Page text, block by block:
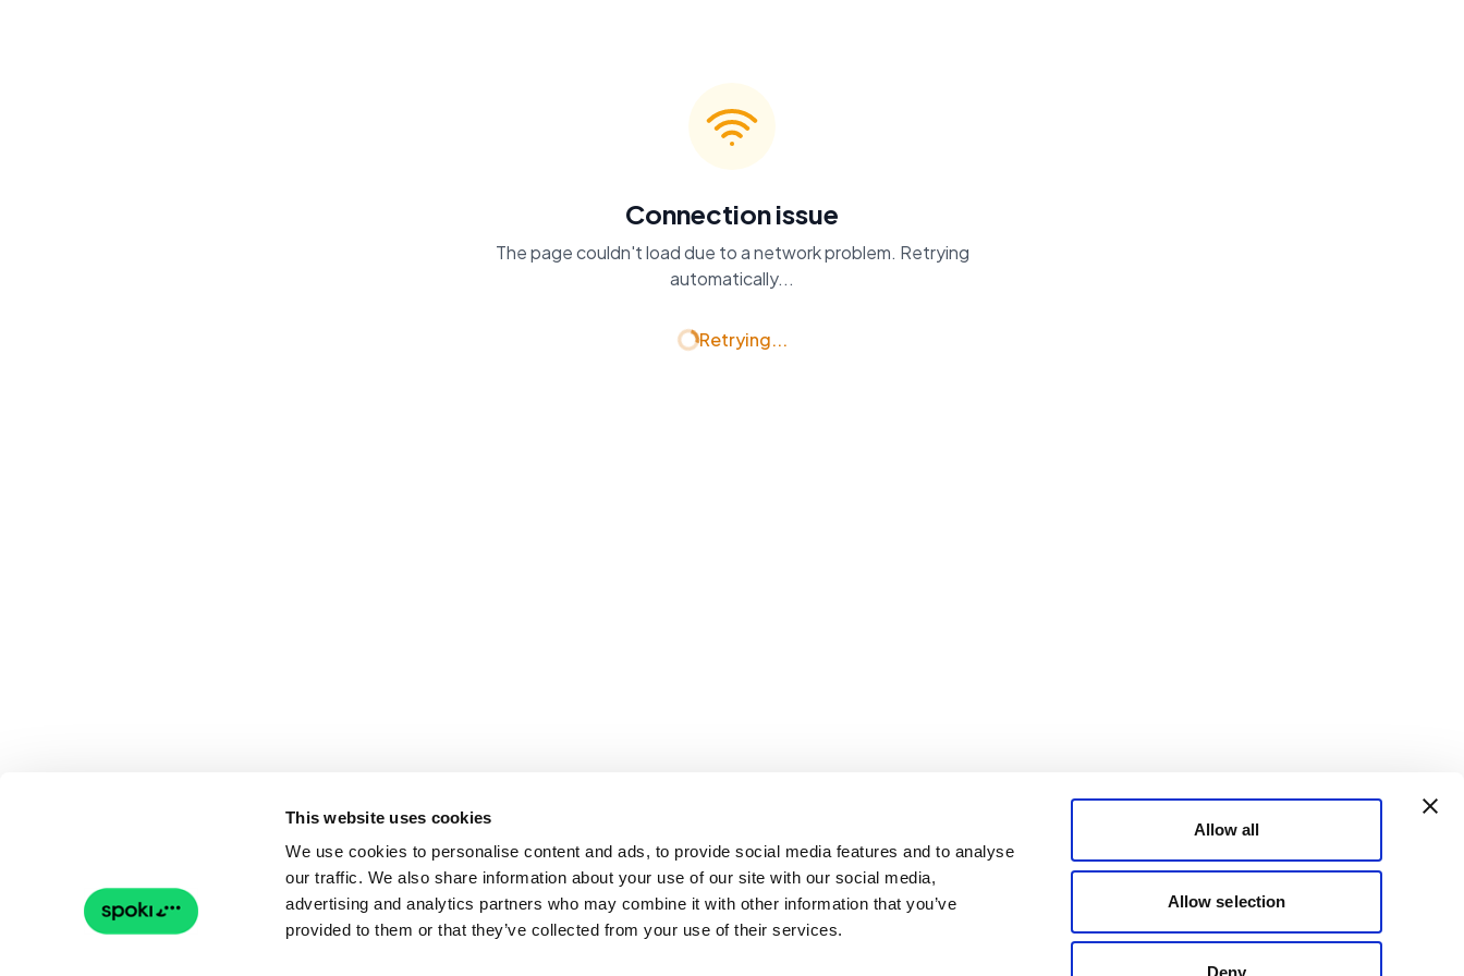
This website uses cookies
We use cookies to personalise content and ads, to provide social media features and to analyse
our traffic. We also share information about your use of our site with our social media,
advertising and analytics partners who may combine it with other information that you’ve
provided to them or that they’ve collected from your use of their services.
Allow all
Allow selection
Deny
Connection issue
The page couldn't load due to a network problem. Retrying
automatically...
Retrying...